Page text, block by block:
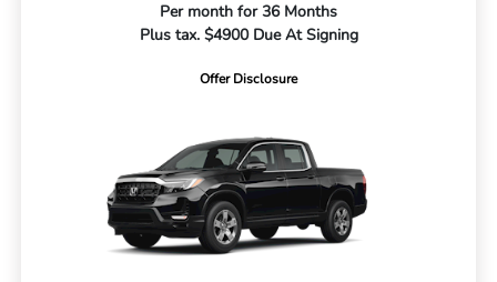
Per month for 36 Months
Plus tax. $4900 Due At Signing
Offer Disclosure